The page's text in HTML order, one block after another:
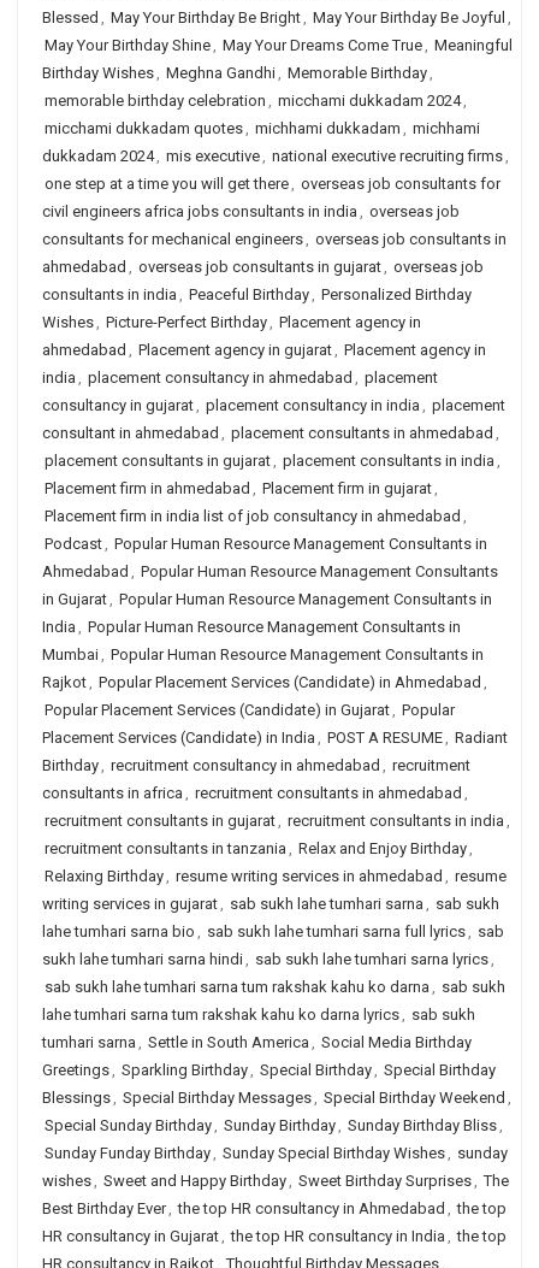
Blessed , May Your Birthday Be Bright, May Your Birthday Be Joyful ,
May Your Birthday Shine, May Your Dreams Come True, Meaningful
Birthday Wishes, Meghna Gandhi, Memorable Birthday,
memorable birthday celebration , micchami dukkadam 2024,
micchami dukkadam quotes, michhami dukkadam , michhami
dukkadam 2024, mis executive, national executive recruiting firms,
one step at a time you will get there, overseas job consultants for
civil engineers africa jobs consultants in india , overseas job
consultants for mechanical engineers, overseas job consultants in
ahmedabad , overseas job consultants in gujarat, overseas job
consultants in india , Peaceful Birthday, Personalized Birthday
Wishes, Picture-Perfect Birthday, Placement agency in
ahmedabad , Placement agency in gujarat, Placement agency in
india , placement consultancy in ahmedabad , placement
consultancy in gujarat, placement consultancy in india , placement
consultant in ahmedabad , placement consultants in ahmedabad ,
placement consultants in gujarat, placement consultants in india ,
Placement firm in ahmedabad , Placement firm in gujarat,
Placement firm in india list of job consultancy in ahmedabad ,
Podcast, Popular Human Resource Management Consultants in
Ahmedabad , Popular Human Resource Management Consultants
in Gujarat, Popular Human Resource Management Consultants in
India , Popular Human Resource Management Consultants in
Mumbai, Popular Human Resource Management Consultants in
Rajkot, Popular Placement Services (Candidate) in Ahmedabad ,
Popular Placement Services (Candidate) in Gujarat, Popular
Placement Services (Candidate) in India , POST A RESUME, Radiant
Birthday, recruitment consultancy in ahmedabad , recruitment
consultants in africa , recruitment consultants in ahmedabad ,
recruitment consultants in gujarat, recruitment consultants in india ,
recruitment consultants in tanzania , Relax and Enjoy Birthday,
Relaxing Birthday, resume writing services in ahmedabad , resume
writing services in gujarat, sab sukh lahe tumhari sarna , sab sukh
lahe tumhari sarna bio , sab sukh lahe tumhari sarna full lyrics, sab
sukh lahe tumhari sarna hindi, sab sukh lahe tumhari sarna lyrics,
sab sukh lahe tumhari sarna tum rakshak kahu ko darna , sab sukh
lahe tumhari sarna tum rakshak kahu ko darna lyrics, sab sukh
tumhari sarna , Settle in South America , Social Media Birthday
Greetings, Sparkling Birthday, Special Birthday, Special Birthday
Blessings, Special Birthday Messages, Special Birthday Weekend ,
Special Sunday Birthday, Sunday Birthday, Sunday Birthday Bliss,
Sunday Funday Birthday, Sunday Special Birthday Wishes, sunday
wishes, Sweet and Happy Birthday, Sweet Birthday Surprises, The
Best Birthday Ever, the top HR consultancy in Ahmedabad , the top
HR consultancy in Gujarat, the top HR consultancy in India , the top
HR consultancy in Rajkot, Thoughtful Birthday Messages,